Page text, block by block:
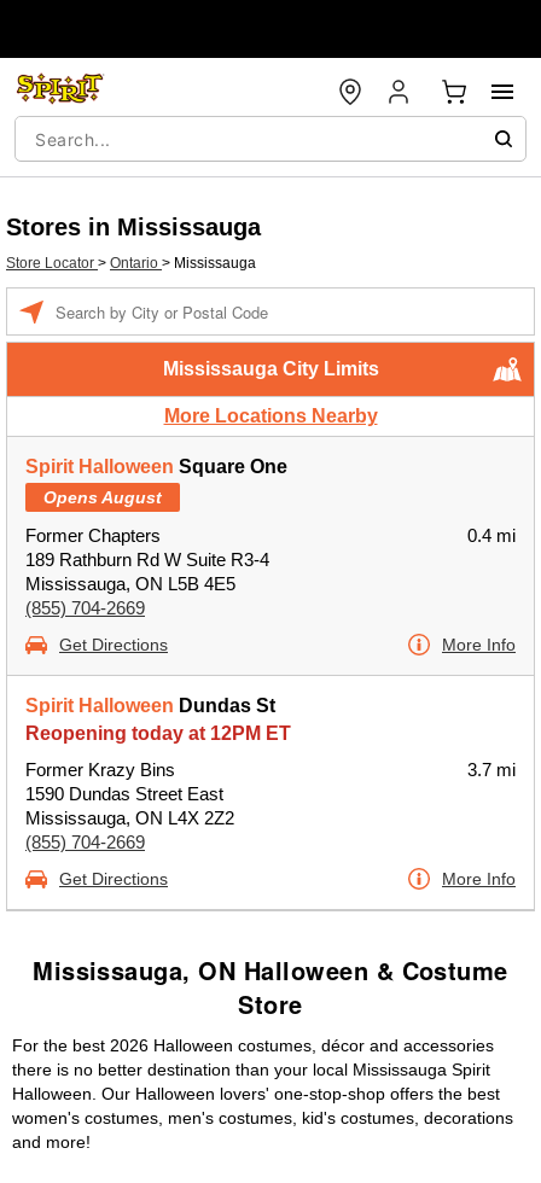
Stores in Mississauga
Store Locator > Ontario > Mississauga
Mississauga City Limits
More Locations Nearby
Spirit Halloween Square One
Opens August
Former Chapters
189 Rathburn Rd W Suite R3-4
Mississauga, ON L5B 4E5
(855) 704-2669
0.4 mi
Get Directions More Info
Spirit Halloween Dundas St
Reopening today at 12PM ET
Former Krazy Bins
1590 Dundas Street East
Mississauga, ON L4X 2Z2
(855) 704-2669
3.7 mi
Get Directions More Info
Mississauga, ON Halloween & Costume
Store
For the best 2026 Halloween costumes, décor and accessories
there is no better destination than your local Mississauga Spirit
Halloween. Our Halloween lovers' one-stop-shop offers the best
women's costumes, men's costumes, kid's costumes, decorations
and more!